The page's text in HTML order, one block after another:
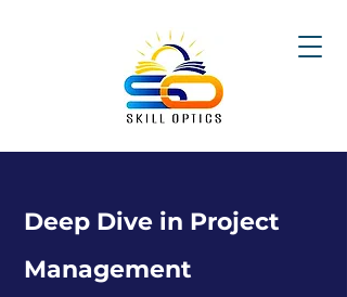
Deep Dive in Project
Management